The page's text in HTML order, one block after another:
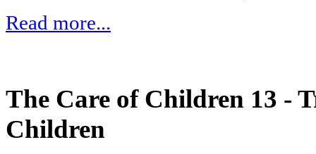
Read more...
The Care of Children 13 -
Children